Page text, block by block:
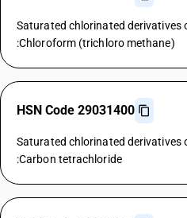
Saturated chlorinated derivatives
:Chloroform (trichloro methane)
HSN Code 29031400
Saturated chlorinated derivatives
:Carbon tetrachloride